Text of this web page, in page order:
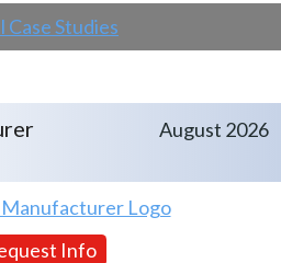
Case Studies
August 2026
Info